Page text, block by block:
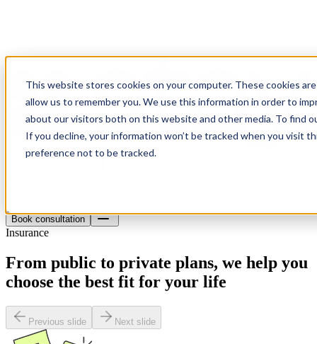
This website stores cookies on your computer. These cookies
allow us to remember you. We use this information in order to
about our visitors both on this website and other media. To find
If you decline, your information won’t be tracked when you visit
preference not to be tracked.
Book consultation
Insurance
From public to private plans, we help you
choose the best fit for your life
Previous slide Next slide